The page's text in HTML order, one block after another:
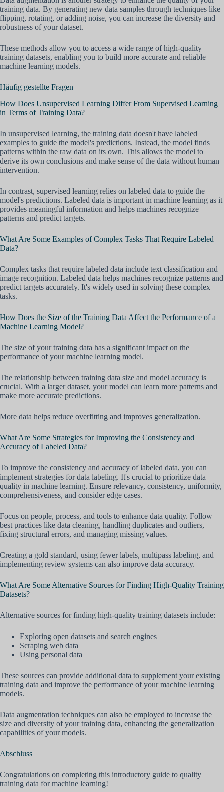
training data. By generating new data samples through techniques like
flipping, rotating, or adding noise, you can increase the diversity and
robustness of your dataset.
These methods allow you to access a wide range of high-quality
training datasets, enabling you to build more accurate and reliable
machine learning models.
Häufig gestellte Fragen
How Does Unsupervised Learning Differ From Supervised Learning
in Terms of Training Data?
In unsupervised learning, the training data doesn't have labeled
examples to guide the model's predictions. Instead, the model finds
patterns within the raw data on its own. This allows the model to
derive its own conclusions and make sense of the data without human
intervention.
In contrast, supervised learning relies on labeled data to guide the
model's predictions. Labeled data is important in machine learning as it
provides meaningful information and helps machines recognize
patterns and predict targets.
What Are Some Examples of Complex Tasks That Require Labeled
Data?
Complex tasks that require labeled data include text classification and
image recognition. Labeled data helps machines recognize patterns and
predict targets accurately. It's widely used in solving these complex
tasks.
How Does the Size of the Training Data Affect the Performance of a
Machine Learning Model?
The size of your training data has a significant impact on the
performance of your machine learning model.
The relationship between training data size and model accuracy is
crucial. With a larger dataset, your model can learn more patterns and
make more accurate predictions.
More data helps reduce overfitting and improves generalization.
What Are Some Strategies for Improving the Consistency and
Accuracy of Labeled Data?
To improve the consistency and accuracy of labeled data, you can
implement strategies for data labeling. It's crucial to prioritize data
quality in machine learning. Ensure relevancy, consistency, uniformity,
comprehensiveness, and consider edge cases.
Focus on people, process, and tools to enhance data quality. Follow
best practices like data cleaning, handling duplicates and outliers,
fixing structural errors, and managing missing values.
Creating a gold standard, using fewer labels, multipass labeling, and
implementing review systems can also improve data accuracy.
What Are Some Alternative Sources for Finding High-Quality Training
Datasets?
Alternative sources for finding high-quality training datasets include:
Exploring open datasets and search engines
Scraping web data
Using personal data
These sources can provide additional data to supplement your existing
training data and improve the performance of your machine learning
models.
Data augmentation techniques can also be employed to increase the
size and diversity of your training data, enhancing the generalization
capabilities of your models.
Abschluss
Congratulations on completing this introductory guide to quality
training data for machine learning!